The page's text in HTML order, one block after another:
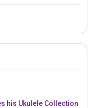
his Ukulele Collection